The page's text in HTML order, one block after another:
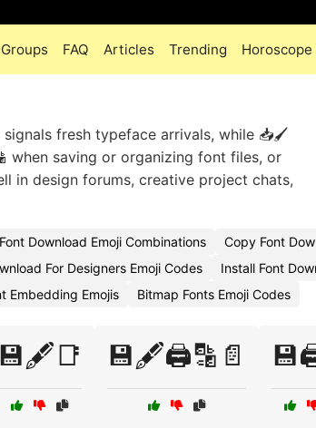
Groups FAQ Articles Trending Horoscope
fresh typeface arrivals, while 📥🖌️
when saving or organizing font files, or
in design forums, creative project chats,
Download Emoji Combinations
Copy Font
For Designers Emoji Codes
Install Font
Embedding Emojis Bitmap Fonts Emoji Codes
💾🖋️📑 💾🖋️🖨️🔡📄